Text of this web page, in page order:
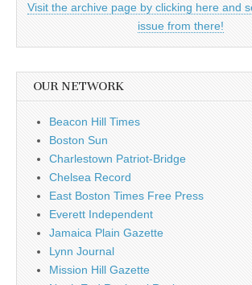
Visit the archive page by clicking here and
issue from there!
OUR NETWORK
Beacon Hill Times
Boston Sun
Charlestown Patriot-Bridge
Chelsea Record
East Boston Times Free Press
Everett Independent
Jamaica Plain Gazette
Lynn Journal
Mission Hill Gazette